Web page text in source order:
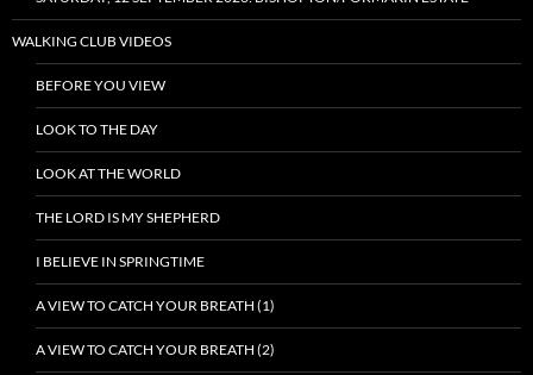
WALKING CLUB VIDEOS
BEFORE YOU VIEW
LOOK TO THE DAY
LOOK AT THE WORLD
THE LORD IS MY SHEPHERD
I BELIEVE IN SPRINGTIME
A VIEW TO CATCH YOUR BREATH (1)
A VIEW TO CATCH YOUR BREATH (2)